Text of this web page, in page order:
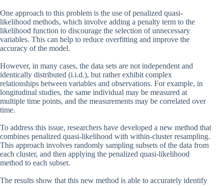
One approach to this problem is the use of penalized quasi-
likelihood methods, which involve adding a penalty term to the
likelihood function to discourage the selection of unnecessary
variables. This can help to reduce overfitting and improve the
accuracy of the model.
However, in many cases, the data sets are not independent and
identically distributed (i.i.d.), but rather exhibit complex
relationships between variables and observations. For example, in
longitudinal studies, the same individual may be measured at
multiple time points, and the measurements may be correlated over
time.
To address this issue, researchers have developed a new method that
combines penalized quasi-likelihood with within-cluster resampling.
This approach involves randomly sampling subsets of the data from
each cluster, and then applying the penalized quasi-likelihood
method to each subset.
The results show that this new method is able to accurately identify